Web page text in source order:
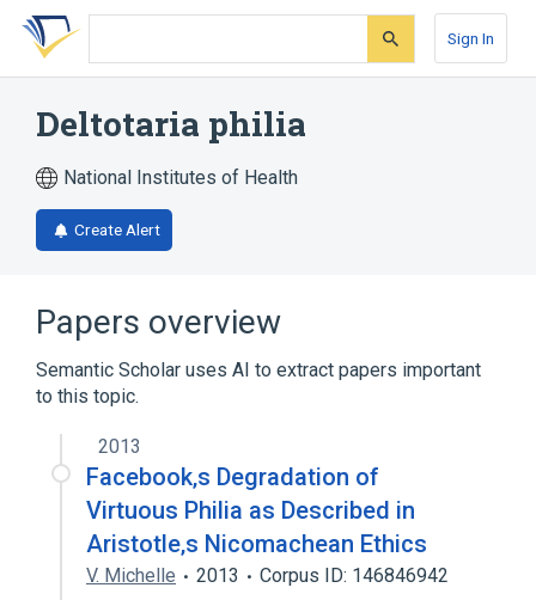
Skip
search
Skip
Skip
account
Sign In
Deltotaria philia
National Institutes of Health
Create Alert
Papers overview
Semantic Scholar uses AI to extract papers important
to this topic.
2013
Facebook‚s Degradation of
Virtuous Philia as Described in
Aristotle‚s Nicomachean Ethics
V. Michelle 2013 Corpus ID: 146846942